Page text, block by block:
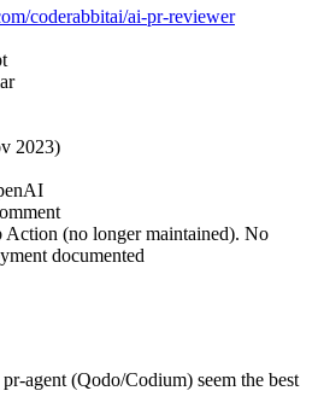
coderabbitai/ai-pr-reviewer
2023)
Action (no longer maintained). No
documented
agent (Qodo/Codium) seem the best